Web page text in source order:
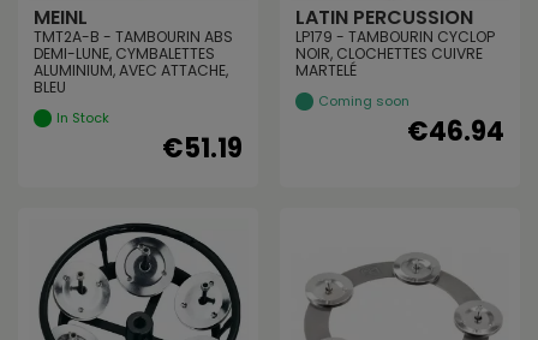
MEINL
TMT2A-B - TAMBOURIN ABS
DEMI-LUNE, CYMBALETTES
ALUMINIUM, AVEC ATTACHE,
BLEU
In Stock
€51.19
LATIN PERCUSSION
LP179 - TAMBOURIN CYCLOP
NOIR, CLOCHETTES CUIVRE
MARTELÉ
Coming soon
€46.94